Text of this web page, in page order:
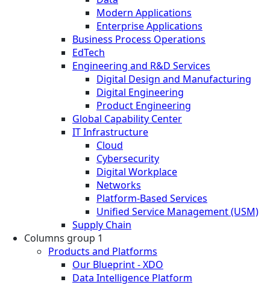
Modern Applications
Enterprise Applications
Business Process Operations
EdTech
Engineering and R&D Services
Digital Design and Manufacturing
Digital Engineering
Product Engineering
Global Capability Center
IT Infrastructure
Cloud
Cybersecurity
Digital Workplace
Networks
Platform-Based Services
Unified Service Management (USM)
Supply Chain
Columns group 1
Products and Platforms
Our Blueprint - XDO
Data Intelligence Platform